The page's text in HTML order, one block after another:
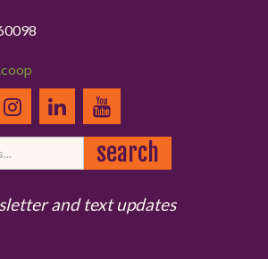
and text updates